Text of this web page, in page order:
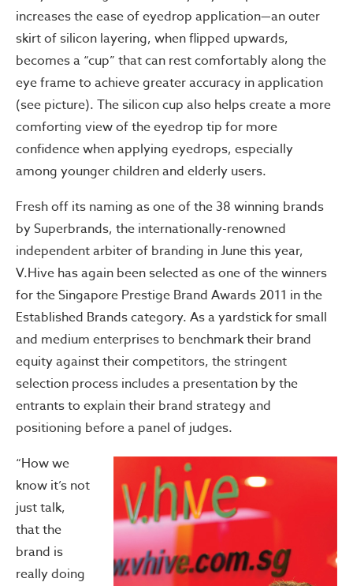
increases the ease of eyedrop application—an outer
skirt of silicon layering, when flipped upwards,
becomes a “cup” that can rest comfortably along the
eye frame to achieve greater accuracy in application
(see picture). The silicon cup also helps create a more
comforting view of the eyedrop tip for more
confidence when applying eyedrops, especially
among younger children and elderly users.
Fresh off its naming as one of the 38 winning brands
by Superbrands, the internationally-renowned
independent arbiter of branding in June this year,
V.Hive has again been selected as one of the winners
for the Singapore Prestige Brand Awards 2011 in the
Established Brands category. As a yardstick for small
and medium enterprises to benchmark their brand
equity against their competitors, the stringent
selection process includes a presentation by the
entrants to explain their brand strategy and
positioning before a panel of judges.
“How we
know it’s not
just talk,
that the
brand is
really doing